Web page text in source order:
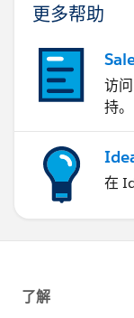
更多帮助
访
持。
在